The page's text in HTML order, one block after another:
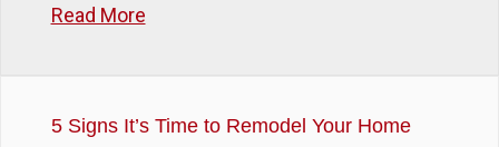
Read More
5 Signs It’s Time to Remodel Your Home